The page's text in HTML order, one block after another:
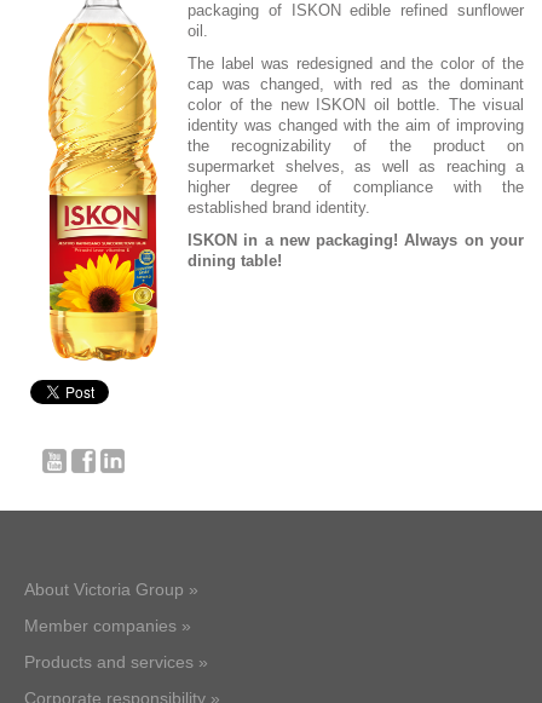
packaging of ISKON edible refined sunflower
oil.
The label was redesigned and the color of the
cap was changed, with red as the dominant
color of the new ISKON oil bottle. The visual
identity was changed with the aim of improving
the recognizability of the product on
supermarket shelves, as well as reaching a
higher degree of compliance with the
established brand identity.
ISKON in a new packaging! Always on your
dining table!
About Victoria Group »
Member companies »
Products and services »
Corporate responsibility »